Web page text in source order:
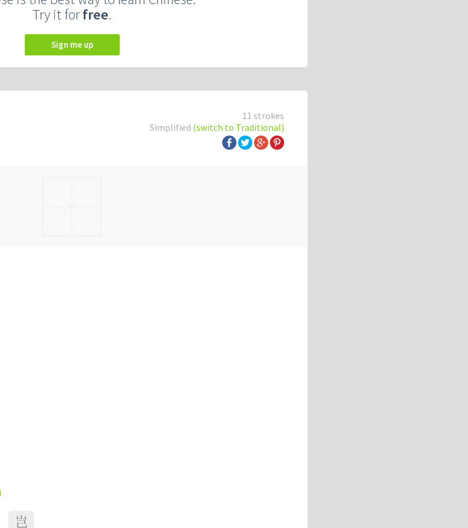
Try it forfree.
Sign me up
11 strokes
Simplified (switch to Traditional)
岂